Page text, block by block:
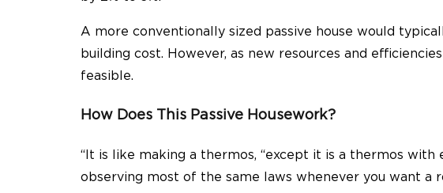
A more conventionally sized passive house would
building cost. However, as new resources and
feasible.
How Does This Passive Housework?
“It is like making a thermos, “except it is a thermos with
observing most of the same laws whenever you want a